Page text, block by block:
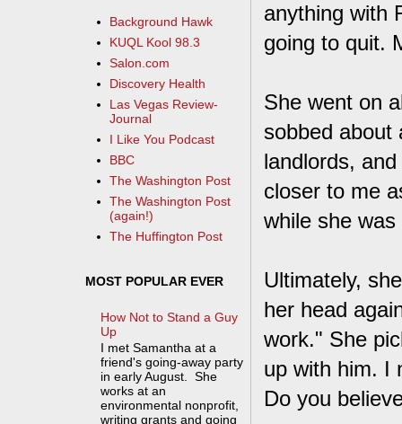
anything with
going to quit.
She went on
sobbed about
landlords,
closer to me
while she
Ultimately,
her head
work." She
up with him. I
Do you
Background Hawk
KUQL Kool 98.3
Salon.com
Discovery Health
Las Vegas Review-
Journal
I Like You Podcast
BBC
The Washington Post
The Washington Post
(again!)
The Huffington Post
MOST POPULAR EVER
How Not to Stand a Guy
Up
I met Samantha at a
friend's going-away party
in early August. She
works at an
environmental nonprofit,
writing grants and going